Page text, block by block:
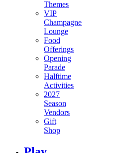
Themes
VIP
Champagne
Lounge
Food
Offerings
Opening
Parade
Halftime
Activities
2027
Season
Vendors
Gift
Shop